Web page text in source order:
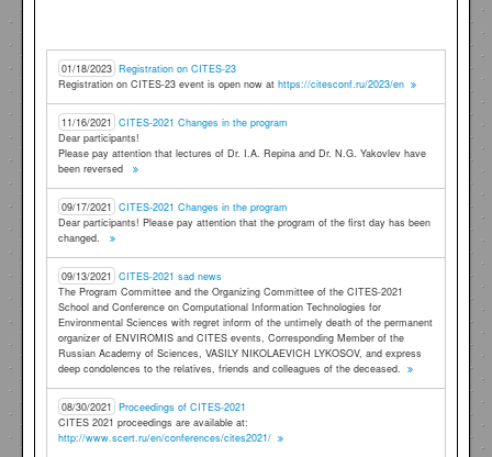
01/18/2023 Registration on CITES-23
Registration on CITES-23 event is open now at https://citesconf.ru/2023/en
11/16/2021
CITES-2021 Changes in the program
Dear participants!
Please pay attention that lectures of Dr. I.A. Repina and Dr. N.G. Yakovlev have
been reversed
09/17/2021
CITES-2021 Changes in the program
Dear participants! Please pay attention that the program of the first day has been
changed.
09/13/2021
CITES-2021 sad news
The Program Committee and the Organizing Committee of the CITES-2021
School and Conference on Computational Information Technologies for
Environmental Sciences with regret inform of the untimely death of the permanent
organizer of ENVIROMIS and CITES events, Corresponding Member of the
Russian Academy of Sciences, VASILY NIKOLAEVICH LYKOSOV, and express
deep condolences to the relatives, friends and colleagues of the deceased.
08/30/2021
Proceedings of CITES-2021
CITES 2021 proceedings are available at:
http://www.scert.ru/en/conferences/cites2021/